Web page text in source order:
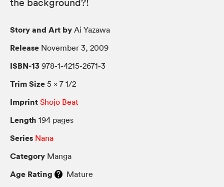
Story and Art by Ai Yazawa
Release November 3, 2009
ISBN-13 978-1-4215-2671-3
Trim Size 5 × 7 1/2
Imprint Shojo Beat
Length 194 pages
Series Nana
Category Manga
Age Rating Mature